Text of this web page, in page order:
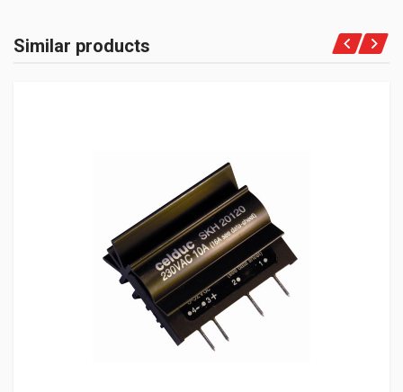
Similar products